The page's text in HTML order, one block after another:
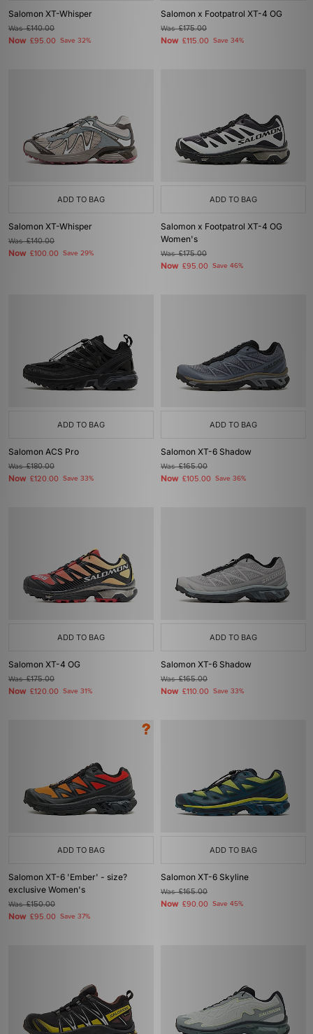
Salomon XT-Whisper
Was£140.00
Now £95.00 Save 32%
Salomon x Footpatrol XT-4 OG
Was£175.00
Now £115.00 Save 34%
ADD TO BAG
Salomon XT-Whisper
Was£140.00
Now £100.00 Save 29%
ADD TO BAG
Salomon x Footpatrol XT-4 OG
Women's
Was£175.00
Now £95.00 Save 46%
ADD TO BAG
Salomon ACS Pro
Was£180.00
Now £120.00 Save 33%
ADD TO BAG
Salomon XT-6 Shadow
Was£165.00
Now £105.00 Save 36%
ADD TO BAG
Salomon XT-4 OG
Was£175.00
Now £120.00 Save 31%
ADD TO BAG
Salomon XT-6 Shadow
Was£165.00
Now £110.00 Save 33%
ADD TO BAG
Salomon XT-6 'Ember' - size?
exclusive Women's
Was£150.00
Now £95.00 Save 37%
ADD TO BAG
Salomon XT-6 Skyline
Was£165.00
Now £90.00 Save 45%